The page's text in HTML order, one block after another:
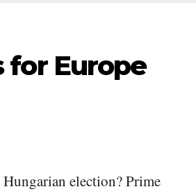
for Europe
election? Prime